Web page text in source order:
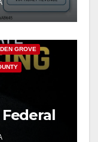
GROVE